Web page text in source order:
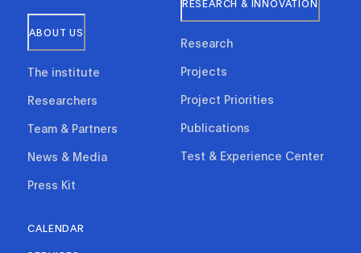
ABOUT US
The institute
Researchers
Team & Partners
News & Media
Press Kit
RESEARCH & INNOVATION
Research
Projects
Project Priorities
Publications
Test & Experience Center
CALENDAR